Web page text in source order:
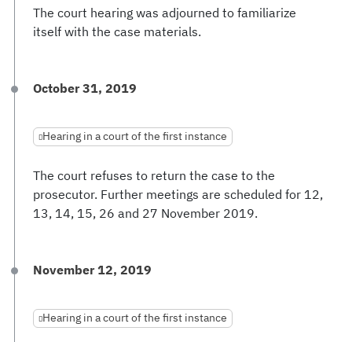
The court hearing was adjourned to familiarize
itself with the case materials.
October 31, 2019
Hearing in a court of the first instance
The court refuses to return the case to the
prosecutor. Further meetings are scheduled for 12,
13, 14, 15, 26 and 27 November 2019.
November 12, 2019
Hearing in a court of the first instance